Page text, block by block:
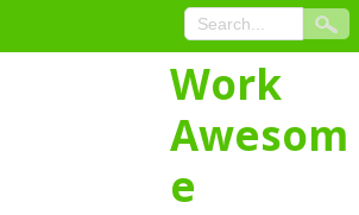
Work
Awesom
e